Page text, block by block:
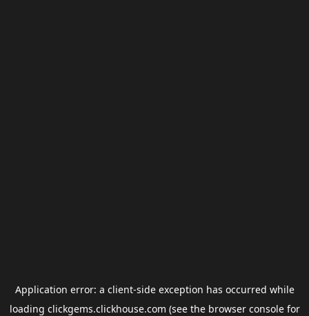
Application error: a client-side exception has occurred while
loading clickgems.clickhouse.com (see the browser consolefor